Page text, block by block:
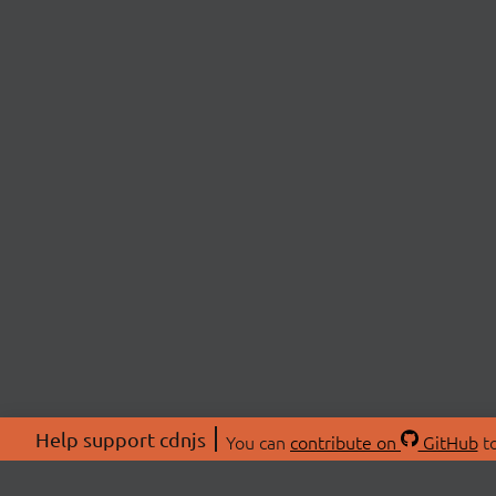
Help support cdnjs You can contribute on GitHub